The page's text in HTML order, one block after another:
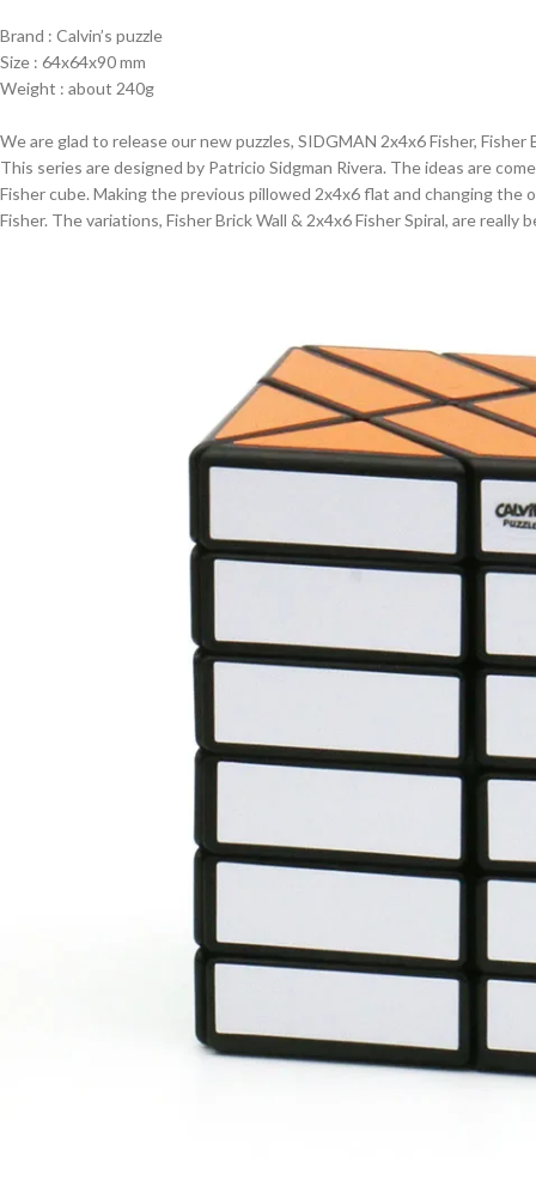
Brand : Calvin’s puzzle
Size : 64x64x90 mm
Weight : about 240g
We are glad to release our new puzzles, SIDGMAN 2x4x6 Fisher, Fisher
This series are designed by Patricio Sidgman Rivera. The ideas are
Fisher cube. Making the previous pillowed 2x4x6 flat and changing the
Fisher. The variations, Fisher Brick Wall & 2x4x6 Fisher Spiral, are